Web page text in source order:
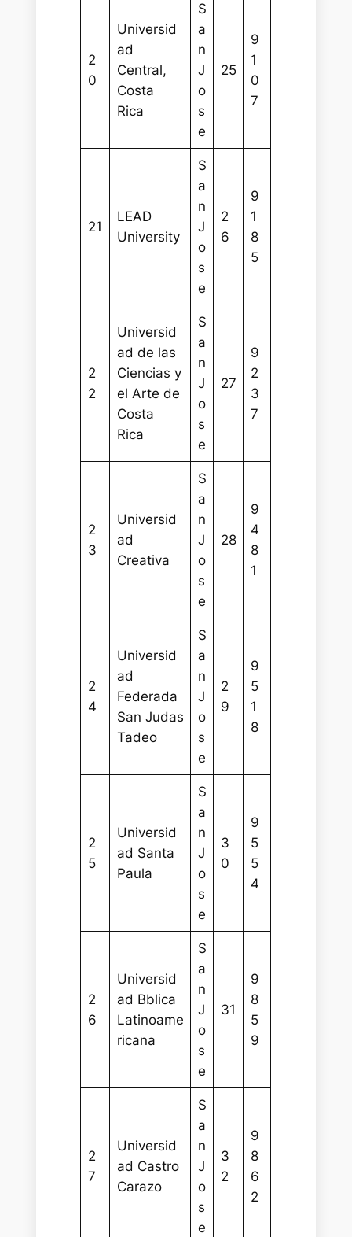
2
0
Universid
ad
Central,
Costa
Rica
S
a
n
J
o
s
e
25
9
1
0
7
21
LEAD
University
S
a
n
J
o
s
e
2
6
9
1
8
5
2
2
Universid
ad de las
Ciencias y
el Arte de
Costa
Rica
S
a
n
J
o
s
e
27
9
2
3
7
2
3
Universid
ad
Creativa
S
a
n
J
o
s
e
28
9
4
8
1
2
4
Universid
ad
Federada
San Judas
Tadeo
S
a
n
J
o
s
e
2
9
9
5
1
8
2
5
Universid
ad Santa
Paula
S
a
n
J
o
s
e
3
0
9
5
5
4
2
6
Universid
ad Bblica
Latinoame
ricana
S
a
n
J
o
s
e
31
9
8
5
9
2
7
Universid
ad Castro
Carazo
S
a
n
J
o
s
e
3
2
9
8
6
2